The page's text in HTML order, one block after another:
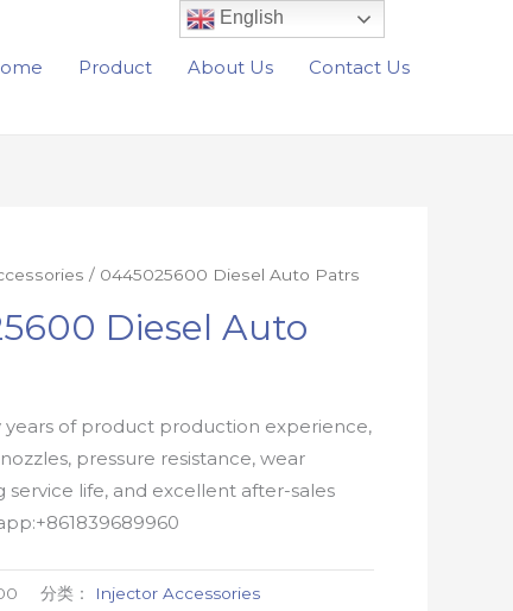
Product About Us Contact Us
/ 0445025600 Diesel Auto Patrs
Diesel Auto
years of product production experience,
pressure resistance, wear
service life, and excellent after-sales
分类： Injector Accessories
English